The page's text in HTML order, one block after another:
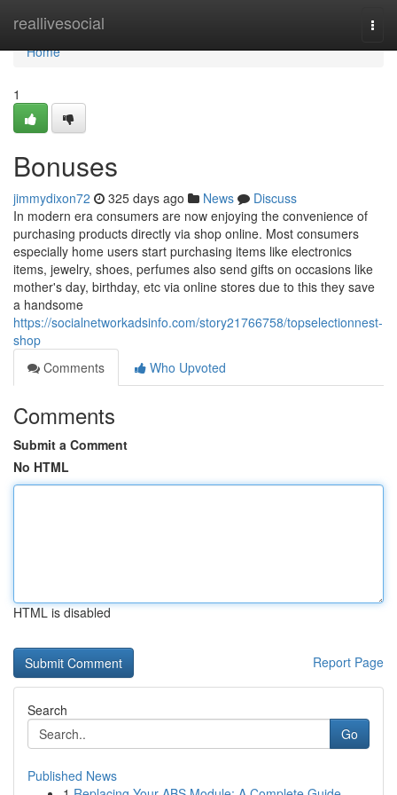
reallivesocial
Home
Home
1
Bonuses
jimmydixon72 325 days ago News
Discuss
In modern era consumers are now enjoying the convenience of
purchasing products directly via shop online. Most consumers
especially home users start purchasing items like electronics
items, jewelry, shoes, perfumes also send gifts on occasions like
mother's day, birthday, etc via online stores due to this they save
a handsome
https://socialnetworkadsinfo.com/story21766758/topselectionnest-
shop
Comments
Who Upvoted
Comments
Submit a Comment
No HTML
HTML is disabled
Report Page
Search
Go
Published News